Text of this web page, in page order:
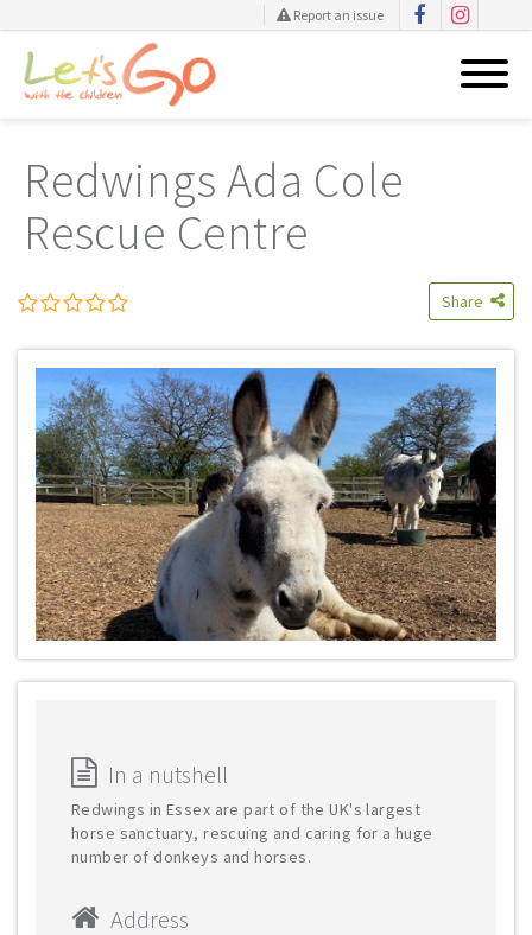
content
Report an issue
Redwings Ada Cole
Rescue Centre
Share
In a nutshell
Redwings in Essex are part of the UK's largest
horse sanctuary, rescuing and caring for a huge
number of donkeys and horses.
Address